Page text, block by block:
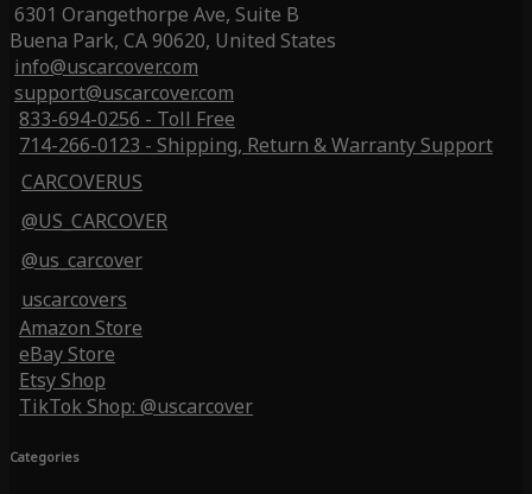
6301 Orangethorpe Ave, Suite B
Buena Park, CA 90620, United States
info@uscarcover.com
support@uscarcover.com
833-694-0256 - Toll Free
714-266-0123 - Shipping, Return & Warranty Support
CARCOVERUS
@US_CARCOVER
@us_carcover
uscarcovers
Amazon Store
eBay Store
Etsy Shop
TikTok Shop: @uscarcover
Categories